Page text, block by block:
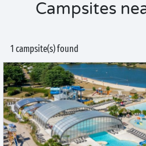
Campsites
1 campsite(s) found